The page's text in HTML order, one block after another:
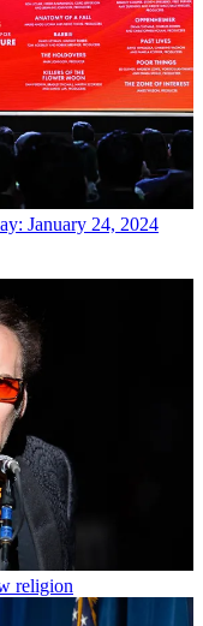
January 24, 2024
religion